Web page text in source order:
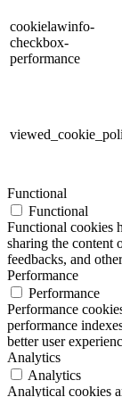
cookielawinfo-
checkbox-
performance
Functional
Functional
Functional cookies
sharing the content
feedbacks, and
Performance
Performance
Performance
performance
better user
Analytics
Analytics
Analytical cookies